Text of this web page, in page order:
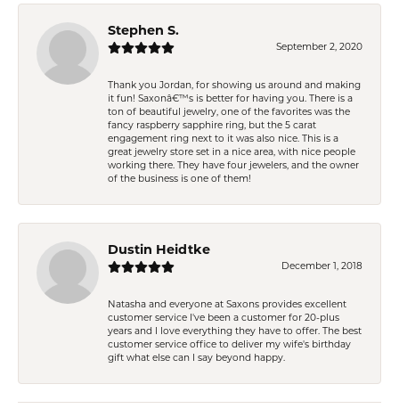
Stephen S.
September 2, 2020
Thank you Jordan, for showing us around and making
it fun! Saxonâ€™s is better for having you. There is a
ton of beautiful jewelry, one of the favorites was the
fancy raspberry sapphire ring, but the 5 carat
engagement ring next to it was also nice. This is a
great jewelry store set in a nice area, with nice people
working there. They have four jewelers, and the owner
of the business is one of them!
Dustin Heidtke
December 1, 2018
Natasha and everyone at Saxons provides excellent
customer service I've been a customer for 20-plus
years and I love everything they have to offer. The best
customer service office to deliver my wife's birthday
gift what else can I say beyond happy.